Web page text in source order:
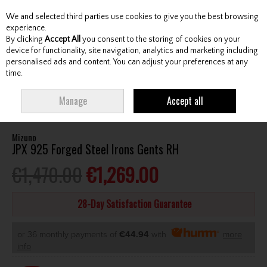
Skip to content
Menu Account Search Cart
Mizuno
JPX 925 Forged Steel Irons Gents RH
€1,269.00
28-Day Satisfaction Guarantee
or 36 monthly payments of €44.94 with
more
info
We and selected third parties use cookies to give you the best browsing
experience.
By clicking Accept All you consent to the storing of cookies on your
device for functionality, site navigation, analytics and marketing including
personalised ads and content. You can adjust your preferences at any
time.
Manage Accept all